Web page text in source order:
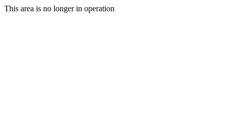
This area is no longer in operation